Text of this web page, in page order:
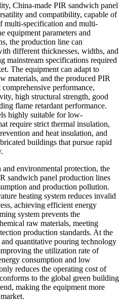
China-made PIR sandwich panel
and compatibility, capable of
multi-specification and multi-
equipment parameters and
the production line can
different thicknesses, widths, and
mainstream specifications required
The equipment can adapt to
materials, and the produced PIR
performance,
high structural strength, good
flame retardant performance.
highly suitable for low-
require strict thermal insulation,
and heat insulation, and
buildings that pursue rapid
environmental protection, the
sandwich panel production lines
and production pollution.
heating system reduces invalid
achieving efficient energy
system prevents the
raw materials, meeting
production standards. At the
quantitative pouring technology
the utilization rate of
consumption and low
reduces the operating cost of
to the global green building
making the equipment more